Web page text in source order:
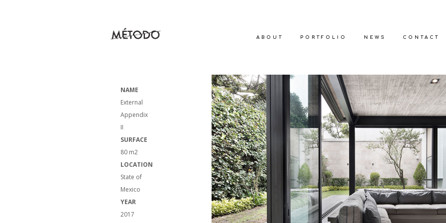
ABOUT PORTFOLIO NEWS CONTACT
NAME
External
Appendix
II
SURFACE
80 m2
LOCATION
State of
Mexico
YEAR
2017